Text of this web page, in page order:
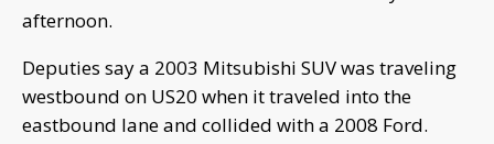
afternoon.
Deputies say a 2003 Mitsubishi SUV was traveling
westbound on US20 when it traveled into the
eastbound lane and collided with a 2008 Ford.